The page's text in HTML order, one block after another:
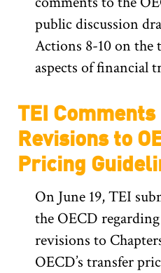
public discussion
Actions 8-10 on the
aspects of financial
TEI
Revisions to
Pricing
On June 19, TEI
the OECD
revisions to
OECD’s transfer